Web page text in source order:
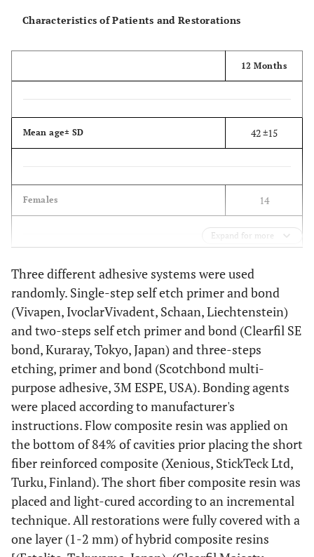
Characteristics of Patients and Restorations
12 Months
Mean age± SD 42 ±15
Females 14
Restorations 37
Premolars
Molars 31
Mean number of surface per restoration 2.9 ±1.2
Expand for more
Three different adhesive systems were used
randomly. Single-step self etch primer and bond
(Vivapen, IvoclarVivadent, Schaan, Liechtenstein)
and two-steps self etch primer and bond (Clearfil SE
bond, Kuraray, Tokyo, Japan) and three-steps
etching, primer and bond (Scotchbond multi-
purpose adhesive, 3M ESPE, USA). Bonding agents
were placed according to manufacturer's
instructions. Flow composite resin was applied on
the bottom of 84% of cavities prior placing the short
fiber reinforced composite (Xenious, StickTeck Ltd,
Turku, Finland). The short fiber composite resin was
placed and light-cured according to an incremental
technique. All restorations were fully covered with a
one layer (1-2 mm) of hybrid composite resins